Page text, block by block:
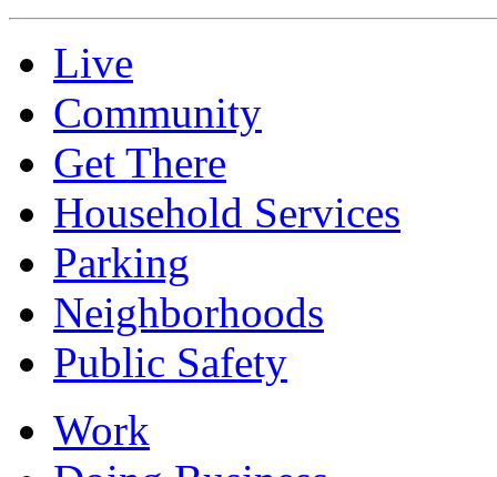
Live
Community
Get There
Household Services
Parking
Neighborhoods
Public Safety
Work